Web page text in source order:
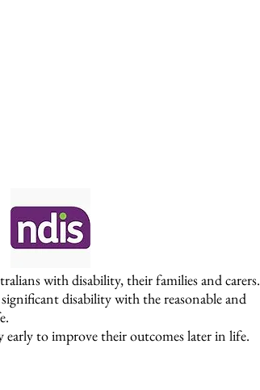
with disability, their families and carers.
disability with the reasonable and
early to improve their outcomes later in life.